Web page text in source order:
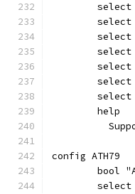
	help
config ATH79
bool